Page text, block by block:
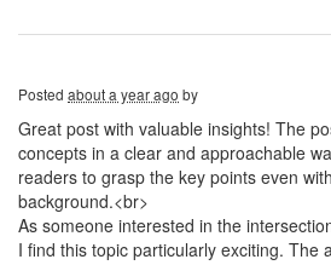
Posted about a year ago by
Great post with valuable insights! The
concepts in a clear and approachable
readers to grasp the key points even
background.<br>
As someone interested in the
I find this topic particularly exciting. The